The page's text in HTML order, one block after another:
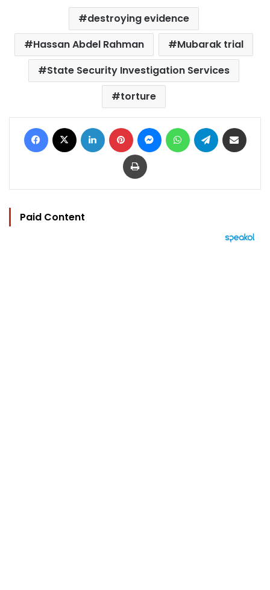
destroying evidence
Hassan Abdel Rahman
Mubarak trial
State Security Investigation Services
torture
Facebook LinkedIn Pinterest MessengerWhatsAppTelegram
Print
Paid Content